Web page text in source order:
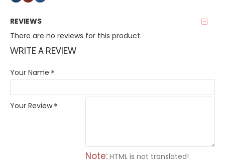
REVIEWS
There are no reviews for this product.
WRITE A REVIEW
Your Name
Your Review
Note: HTML is not translated!